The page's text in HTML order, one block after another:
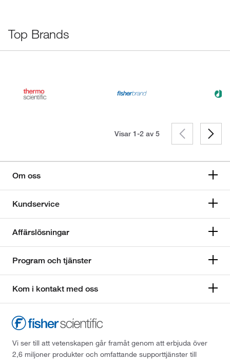
Top Brands
Visar 1-2 av 5
Om oss
Kundservice
Affärslösningar
Program och tjänster
Kom i kontakt med oss
Vi ser till att vetenskapen går framåt genom att erbjuda över
2,6 miljoner produkter och omfattande supporttjänster till